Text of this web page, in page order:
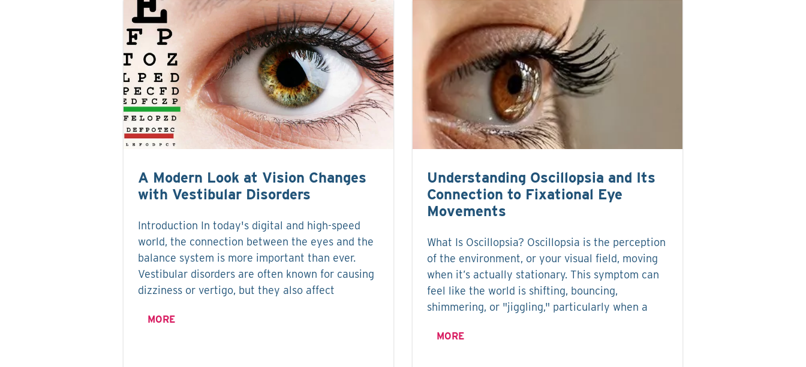
A Modern Look at Vision Changes
with Vestibular Disorders
Introduction In today's digital and high-speed
world, the connection between the eyes and the
balance system is more important than ever.
Vestibular disorders are often known for causing
dizziness or vertigo, but they also affect
MORE
Understanding Oscillopsia and Its
Connection to Fixational Eye
Movements
What Is Oscillopsia? Oscillopsia is the perception
of the environment, or your visual field, moving
when it’s actually stationary. This symptom can
feel like the world is shifting, bouncing,
shimmering, or "jiggling," particularly when a
MORE